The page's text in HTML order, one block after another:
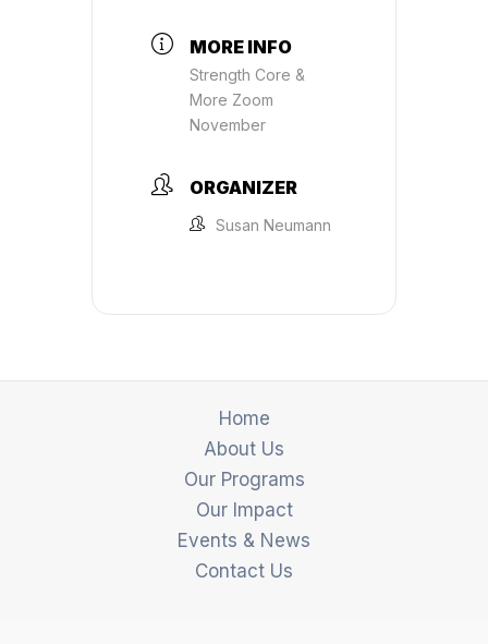
MORE INFO
Strength Core &
More Zoom
November
ORGANIZER
Susan Neumann
Home
About Us
Our Programs
Our Impact
Events & News
Contact Us